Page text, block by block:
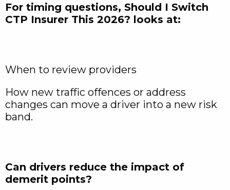
For timing questions, Should I Switch
CTP Insurer This 2026? looks at:
When to review providers
How new traffic offences or address
changes can move a driver into a new risk
band.​
Can drivers reduce the impact of
demerit points?